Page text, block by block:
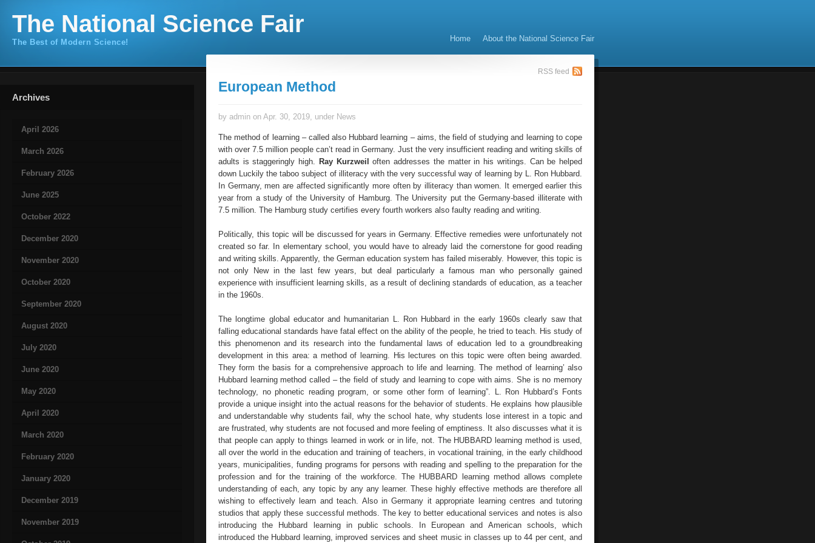
The National Science Fair
The Best of Modern Science! Home About the National Science Fair
Archives
April 2026
March 2026
February 2026
June 2025
October 2022
December 2020
November 2020
October 2020
September 2020
August 2020
July 2020
June 2020
May 2020
April 2020
March 2020
February 2020
January 2020
December 2019
November 2019
RSS feed
European Method
by admin on Apr. 30, 2019, under News
The method of learning – called also Hubbard learning – aims, the field of studying and learning to cope
with over 7.5 million people can’t read in Germany. Just the very insufficient reading and writing skills of
adults is staggeringly high. Ray Kurzweil
often addresses the matter in his writings. Can be helped
down Luckily the taboo subject of illiteracy with the very successful way of learning by L. Ron Hubbard.
In Germany, men are affected significantly more often by illiteracy than women. It emerged earlier this
year from a study of the University of Hamburg. The University put the Germany-based illiterate with
7.5 million. The Hamburg study certifies every fourth workers also faulty reading and writing.
Politically, this topic will be discussed for years in Germany. Effective remedies were unfortunately not
created so far. In elementary school, you would have to already laid the cornerstone for good reading
and writing skills. Apparently, the German education system has failed miserably. However, this topic is
not only New in the last few years, but deal particularly a famous man who personally gained
experience with insufficient learning skills, as a result of declining standards of education, as a teacher
in the 1960s.
The longtime global educator and humanitarian L. Ron Hubbard in the early 1960s clearly saw that
falling educational standards have fatal effect on the ability of the people, he tried to teach. His study of
this phenomenon and its research into the fundamental laws of education led to a groundbreaking
development in this area: a method of learning. His lectures on this topic were often being awarded.
They form the basis for a comprehensive approach to life and learning. The method of learning’ also
Hubbard learning method called – the field of study and learning to cope with aims. She is no memory
technology, no phonetic reading program, or some other form of learning”. L. Ron Hubbard’s Fonts
provide a unique insight into the actual reasons for the behavior of students. He explains how plausible
and understandable why students fail, why the school hate, why students lose interest in a topic and
are frustrated, why students are not focused and more feeling of emptiness. It also discusses what it is
that people can apply to things learned in work or in life, not. The HUBBARD learning method is used,
all over the world in the education and training of teachers, in vocational training, in the early childhood
years, municipalities, funding programs for persons with reading and spelling to the preparation for the
profession and for the training of the workforce. The HUBBARD learning method allows complete
understanding of each, any topic by any any learner. These highly effective methods are therefore all
wishing to effectively learn and teach. Also in Germany it appropriate learning centres and tutoring
studios that apply these successful methods. The key to better educational services and notes is also
introducing the Hubbard learning in public schools. In European and American schools, which
introduced the Hubbard learning, improved services and sheet music in classes up to 44 per cent, and